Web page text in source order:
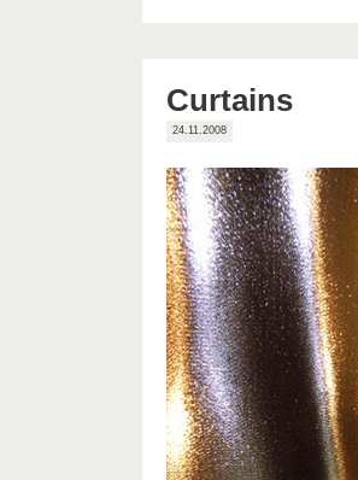
Curtains
24.11.2008